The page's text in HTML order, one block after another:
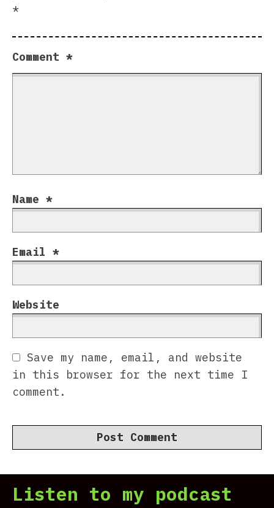
*
Comment *
Name *
Email *
Website
Save my name, email, and website
in this browser for the next time I
comment.
Listen to my podcast